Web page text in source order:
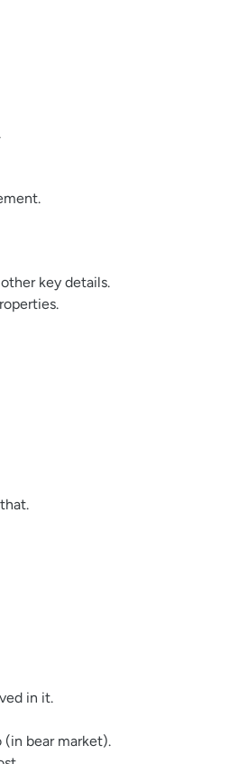
key details.
in it.
(in bear market).